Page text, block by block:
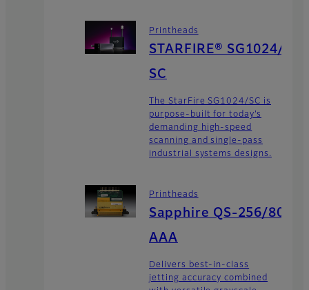
Printheads
STARFIRE® SG1024/
SC
The StarFire SG1024/SC is
purpose-built for today’s
demanding high-speed
scanning and single-pass
industrial systems designs.
Printheads
Sapphire QS-256/80
AAA
Delivers best-in-class
jetting accuracy combined